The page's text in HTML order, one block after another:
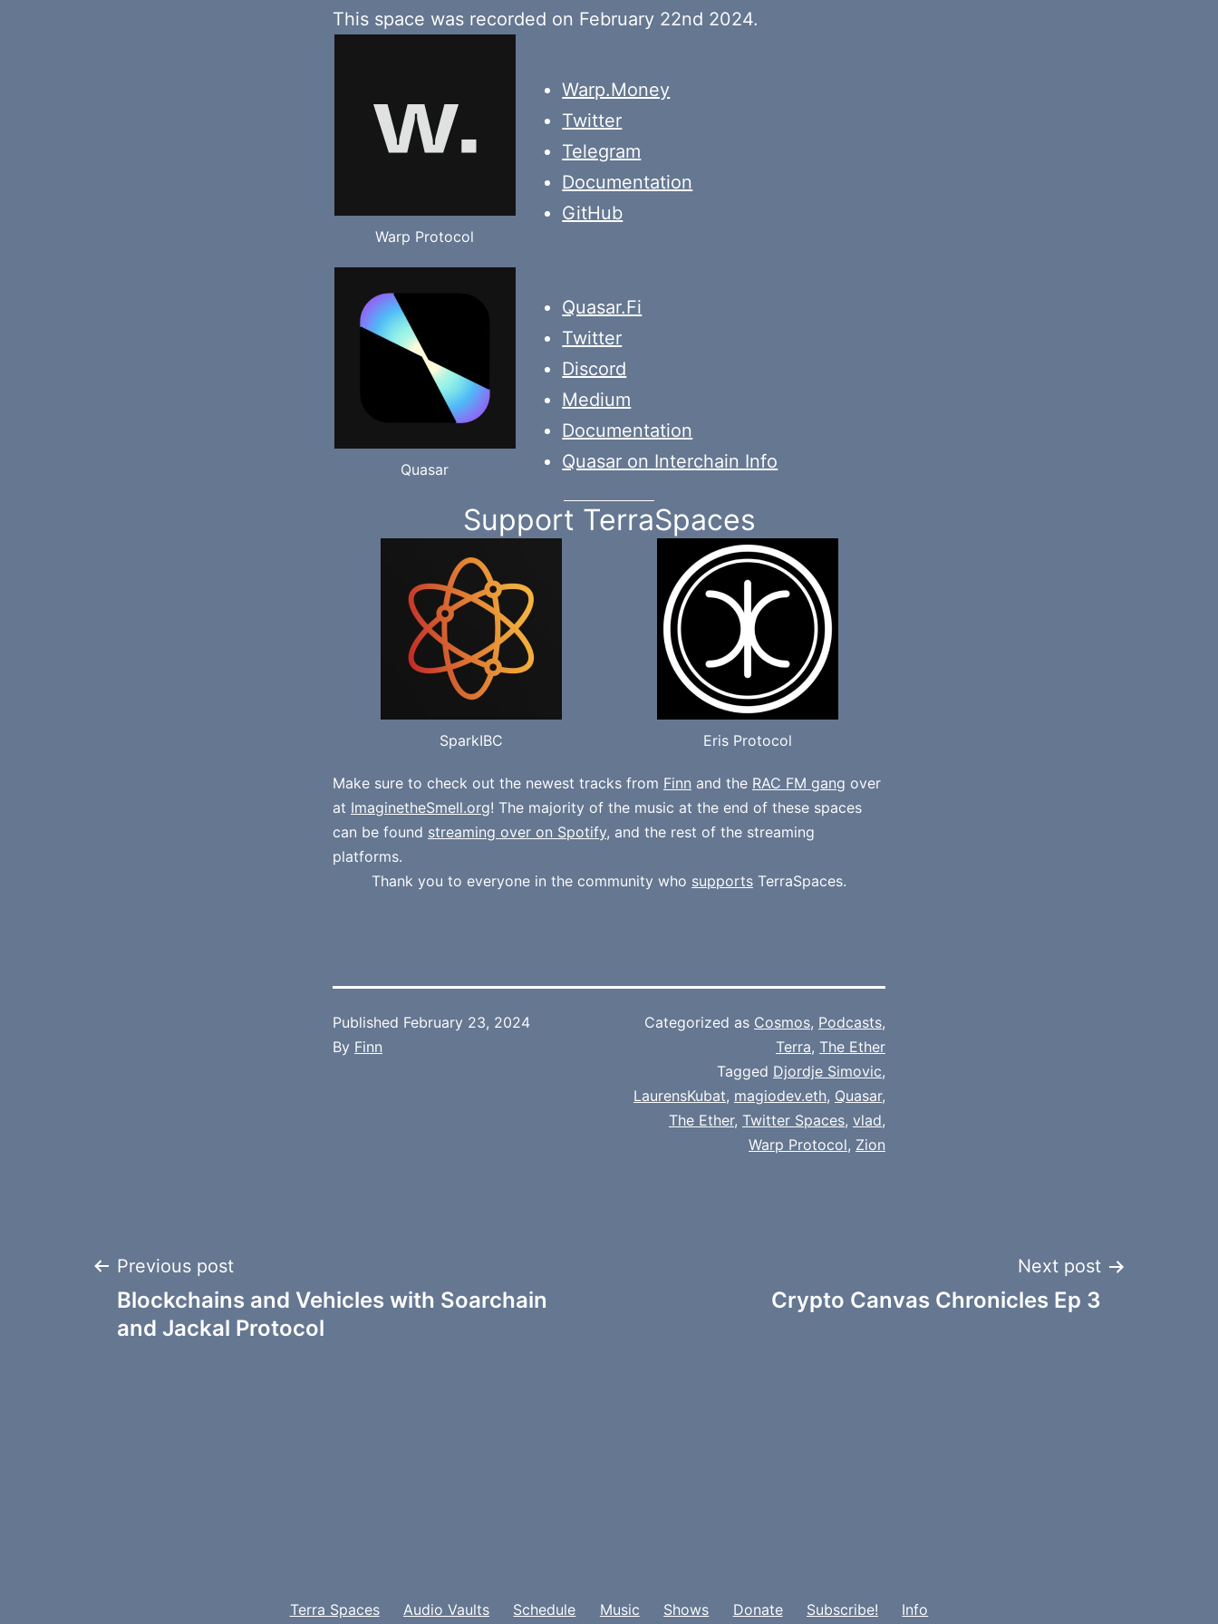
This space was recorded on February 22nd 2024.
Warp Protocol
Warp.Money
Twitter
Telegram
Documentation
GitHub
Quasar
Quasar.Fi
Twitter
Discord
Medium
Documentation
Quasar on Interchain Info
Support TerraSpaces
SparkIBC Eris Protocol
Make sure to check out the newest tracks from Finn and the RAC FM gang over
at ImaginetheSmell.org! The majority of the music at the end of these spaces
can be found streaming over on Spotify, and the rest of the streaming
platforms.
Thank you to everyone in the community who supports TerraSpaces.
Published February 23, 2024
By Finn
Categorized as Cosmos, Podcasts,
Terra, The Ether
Tagged Djordje Simovic,
LaurensKubat, magiodev.eth, Quasar,
The Ether, Twitter Spaces, vlad,
Warp Protocol, Zion
Post
navigation
Previous post
Blockchains and Vehicles with Soarchain
and Jackal Protocol
Next post
Crypto Canvas Chronicles Ep 3
Terra Spaces Audio Vaults Schedule Music Shows Donate Subscribe! Info